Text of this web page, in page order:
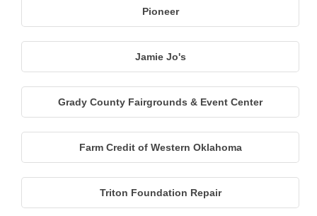
Pioneer
Jamie Jo's
Grady County Fairgrounds & Event Center
Farm Credit of Western Oklahoma
Triton Foundation Repair